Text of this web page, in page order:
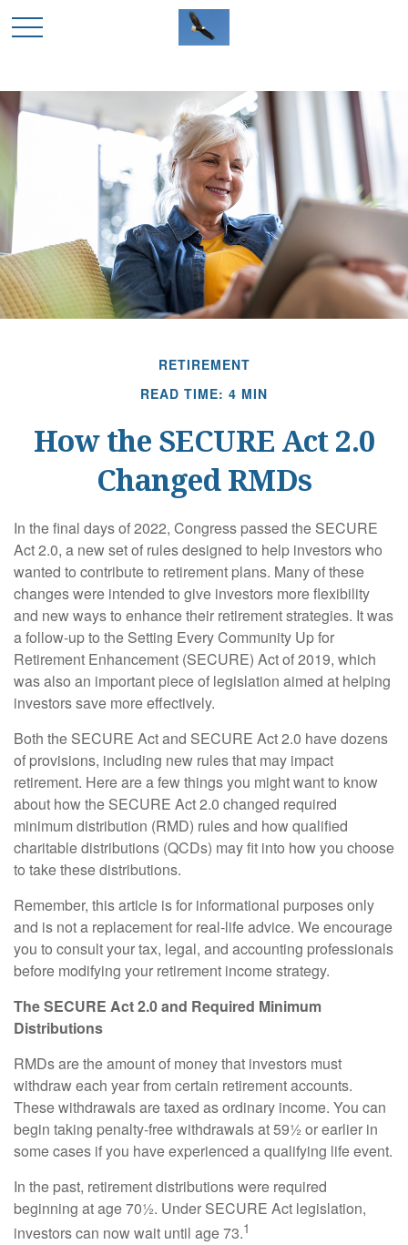
RETIREMENT
READ TIME: 4 MIN
How the SECURE Act 2.0
Changed RMDs
In the final days of 2022, Congress passed the SECURE
Act 2.0, a new set of rules designed to help investors who
wanted to contribute to retirement plans. Many of these
changes were intended to give investors more flexibility
and new ways to enhance their retirement strategies. It was
a follow-up to the Setting Every Community Up for
Retirement Enhancement (SECURE) Act of 2019, which
was also an important piece of legislation aimed at helping
investors save more effectively.
Both the SECURE Act and SECURE Act 2.0 have dozens
of provisions, including new rules that may impact
retirement. Here are a few things you might want to know
about how the SECURE Act 2.0 changed required
minimum distribution (RMD) rules and how qualified
charitable distributions (QCDs) may fit into how you choose
to take these distributions.
Remember, this article is for informational purposes only
and is not a replacement for real-life advice. We encourage
you to consult your tax, legal, and accounting professionals
before modifying your retirement income strategy.
The SECURE Act 2.0 and Required Minimum
Distributions
RMDs are the amount of money that investors must
withdraw each year from certain retirement accounts.
These withdrawals are taxed as ordinary income. You can
begin taking penalty-free withdrawals at 59½ or earlier in
some cases if you have experienced a qualifying life event.
In the past, retirement distributions were required
beginning at age 70½. Under SECURE Act legislation,
investors can now wait until age 73.1